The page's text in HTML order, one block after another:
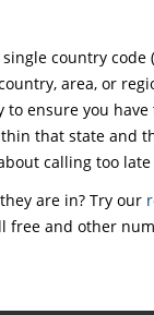
country code
area, or
to ensure you
that state and
calling too
are in? Try our
free and other